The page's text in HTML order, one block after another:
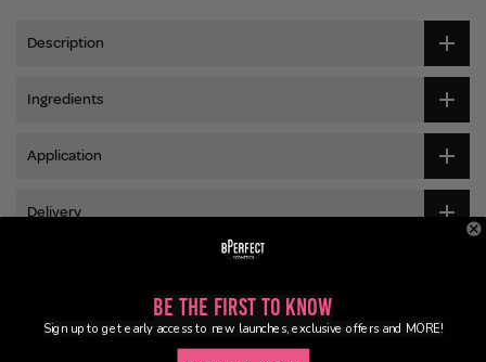
Description
Ingredients
Application
Delivery
Customer Reviews
Be the First to Know
Sign up to get early access to new launches, exclusive offers and MORE!